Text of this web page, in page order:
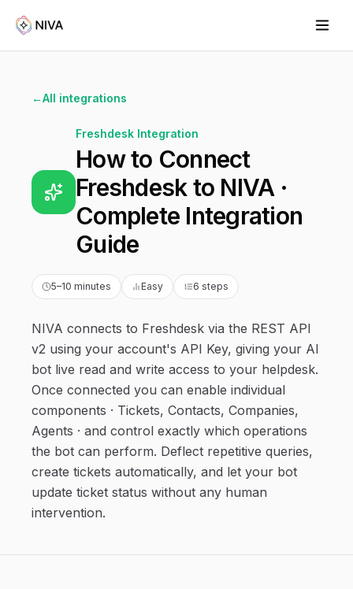
←All integrations
Freshdesk Integration
How to Connect
Freshdesk to NIVA ·
Complete Integration
Guide
5–10 minutes Easy 6 steps
NIVA connects to Freshdesk via the REST API
v2 using your account's API Key, giving your AI
bot live read and write access to your helpdesk.
Once connected you can enable individual
components · Tickets, Contacts, Companies,
Agents · and control exactly which operations
the bot can perform. Deflect repetitive queries,
create tickets automatically, and let your bot
update ticket status without any human
intervention.